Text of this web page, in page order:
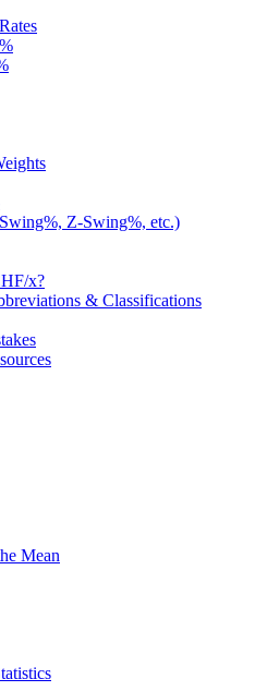
Z-Swing%, etc.)
x?
& Classifications
Mean